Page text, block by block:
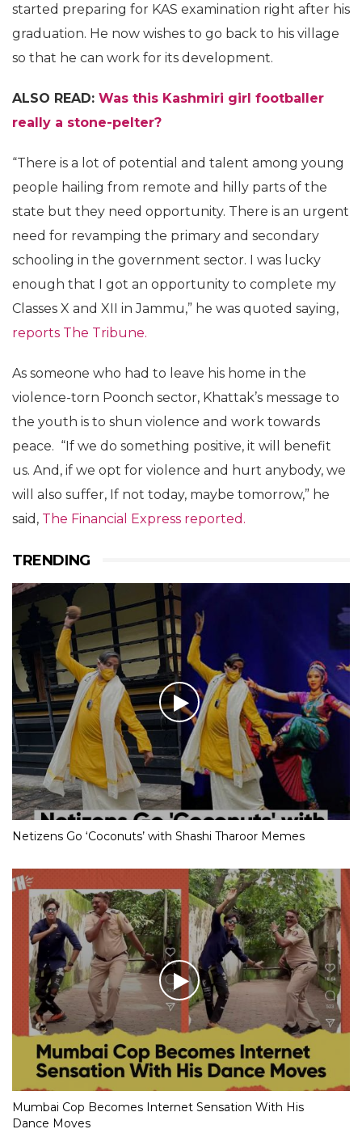
started preparing for KAS examination right after his
graduation. He now wishes to go back to his village
so that he can work for its development.
ALSO READ: Was this Kashmiri girl footballer
really a stone-pelter?
“There is a lot of potential and talent among young
people hailing from remote and hilly parts of the
state but they need opportunity. There is an urgent
need for revamping the primary and secondary
schooling in the government sector. I was lucky
enough that I got an opportunity to complete my
Classes X and XII in Jammu,” he was quoted saying,
reports The Tribune.
As someone who had to leave his home in the
violence-torn Poonch sector, Khattak’s message to
the youth is to shun violence and work towards
peace. “If we do something positive, it will benefit
us. And, if we opt for violence and hurt anybody, we
will also suffer, If not today, maybe tomorrow,” he
said, The Financial Express reported.
TRENDING
Netizens Go ‘Coconuts’ with Shashi Tharoor Memes
Mumbai Cop Becomes Internet Sensation With His
Dance Moves